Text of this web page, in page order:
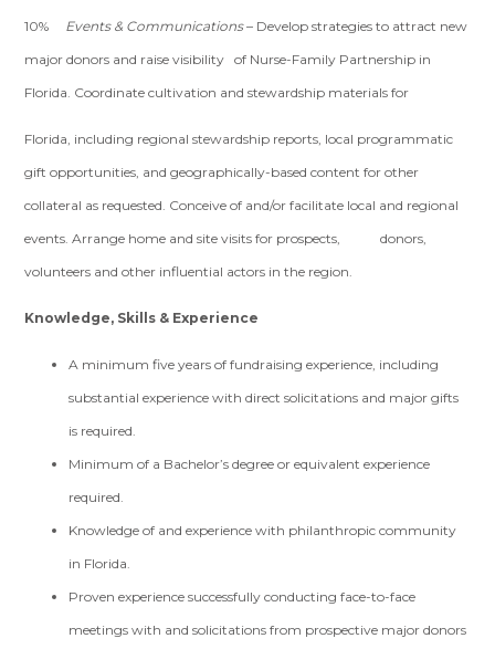
10% Events & Communications– Develop strategies to attract new
major donors and raise visibility of Nurse-Family Partnership in
Florida. Coordinate cultivation and stewardship materials for
Florida, including regional stewardship reports, local programmatic
gift opportunities, and geographically-based content for other
collateral as requested. Conceive of and/or facilitate local and regional
events. Arrange home and site visits for prospects, donors,
volunteers and other influential actors in the region.
Knowledge, Skills & Experience
A minimum five years of fundraising experience, including
substantial experience with direct solicitations and major gifts
is required.
Minimum of a Bachelor’s degree or equivalent experience
required.
Knowledge of and experience with philanthropic community
in Florida.
Proven experience successfully conducting face-to-face
meetings with and solicitations from prospective major donors